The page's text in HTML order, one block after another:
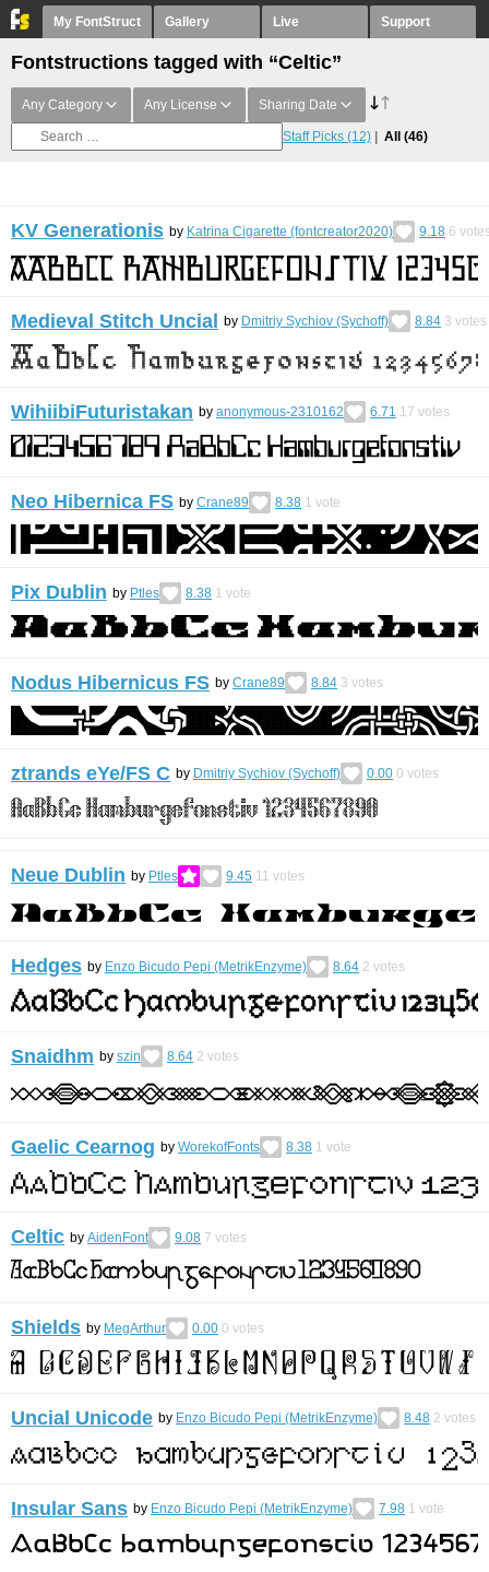
My FontStruct Gallery Live Support
Fontstructions tagged with “Celtic”
Any Category Any License Sharing Date
Staff Picks (12) All (46)
KV Generationis by Katrina Cigarette (fontcreator2020) 9.18 6
Medieval Stitch Uncial by Dmitriy Sychiov (Sychoff) 8.84 3 votes
WihiibiFuturistakan by anonymous-2310162 6.71 17 votes
Neo Hibernica FS by Crane89 8.38 1 vote
Pix Dublin by Ptles 8.38 1 vote
Nodus Hibernicus FS by Crane89 8.84 3 votes
ztrands eYe/FS C by Dmitriy Sychiov (Sychoff) 0.00 0 votes
Neue Dublin by Ptles 9.45 11 votes
Hedges by Enzo Bicudo Pepi (MetrikEnzyme) 8.64 2 votes
Snaidhm by szin 8.64 2 votes
Gaelic Cearnog by WorekofFonts 8.38 1 vote
Celtic by AidenFont 9.08 7 votes
Shields by MegArthur 0.00 0 votes
Uncial Unicode by Enzo Bicudo Pepi (MetrikEnzyme) 8.48 2 votes
Insular Sans by Enzo Bicudo Pepi (MetrikEnzyme) 7.98 1 vote